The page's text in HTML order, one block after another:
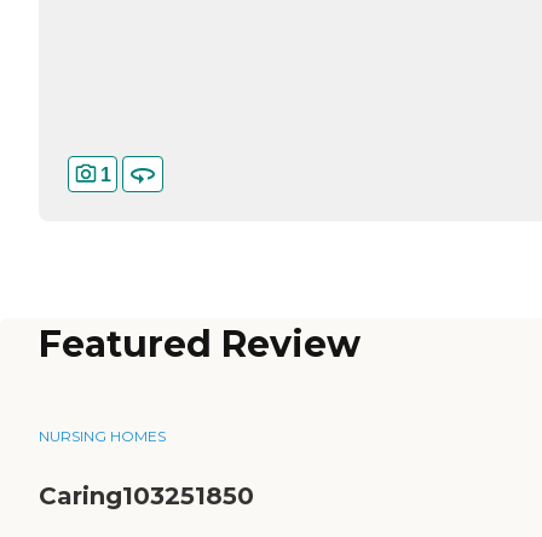
1
Featured Review
NURSING HOMES
Caring103251850